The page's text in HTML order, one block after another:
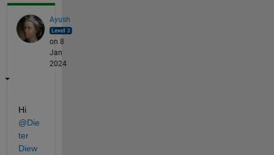
Ayush
on 8
Jan
2024
Hi
@Die
ter
Diew